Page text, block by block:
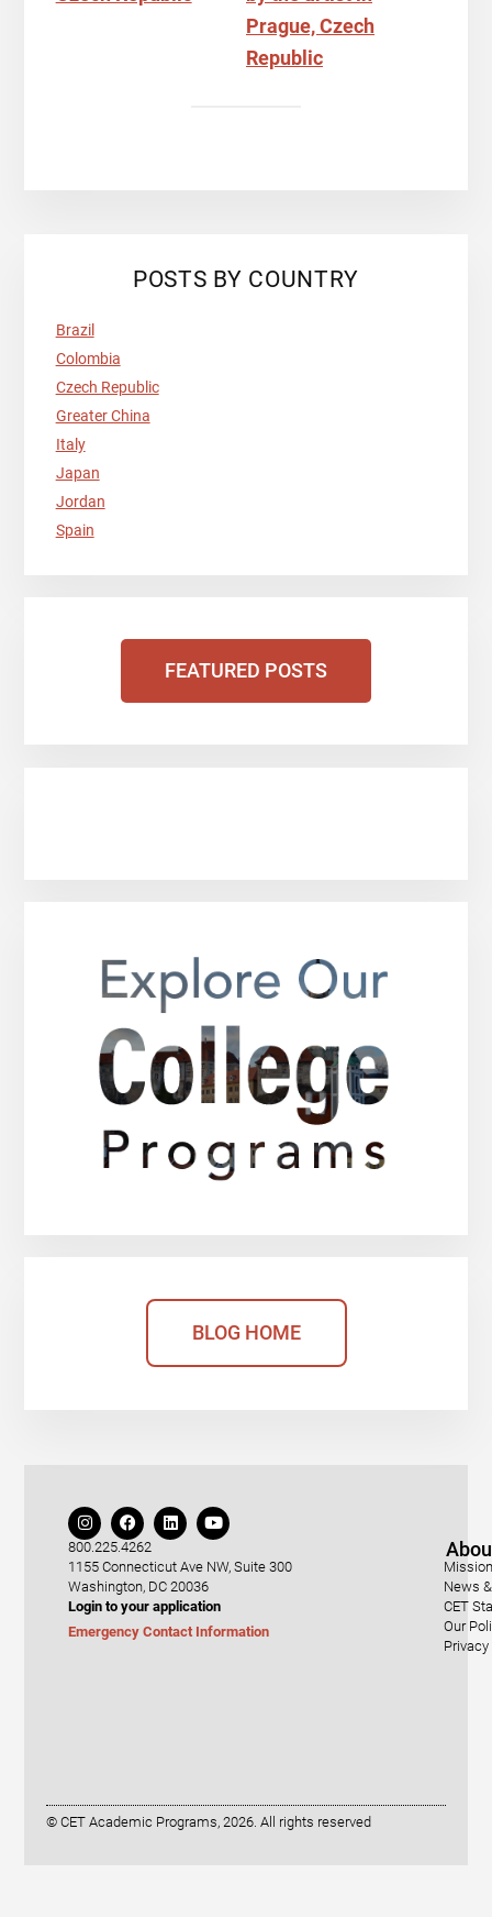
POSTS BY COUNTRY
Brazil
Colombia
Czech Republic
Greater China
Italy
Japan
Jordan
Spain
FEATURED POSTS
BLOG HOME
800.225.4262
1155 Connecticut Ave NW, Suite 300
Washington, DC 20036
Login to your application
Emergency Contact Information
News
CET
Our
© CET Academic Programs, 2026. All rights reserved